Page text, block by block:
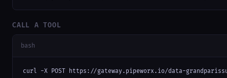
CALL A TOOL
bash
curl -X POST https://gateway.pipeworx.io/data-